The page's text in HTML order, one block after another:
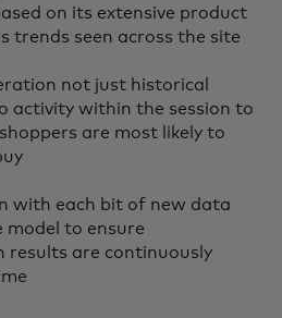
on its extensive product
trends seen across the site
not just historical
activity within the session to
are most likely to
with each bit of new data
model to ensure
results are continuously